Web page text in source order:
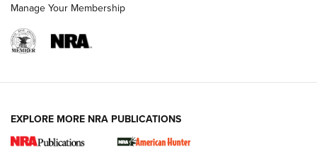
New for 2026: KJI K950 Tripod and Titan
Manage Your Membership
EXPLORE MORE NRA PUBLICATIONS